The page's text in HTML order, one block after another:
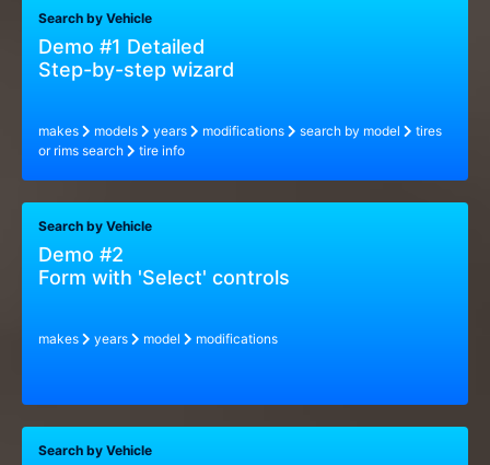
Search by Vehicle
Demo #1 Detailed
Step-by-step wizard
makes models years modifications search by model
tires
or rims search
tire info
Search by Vehicle
Demo #2
Form with 'Select' controls
makes years model modifications
Search by Vehicle